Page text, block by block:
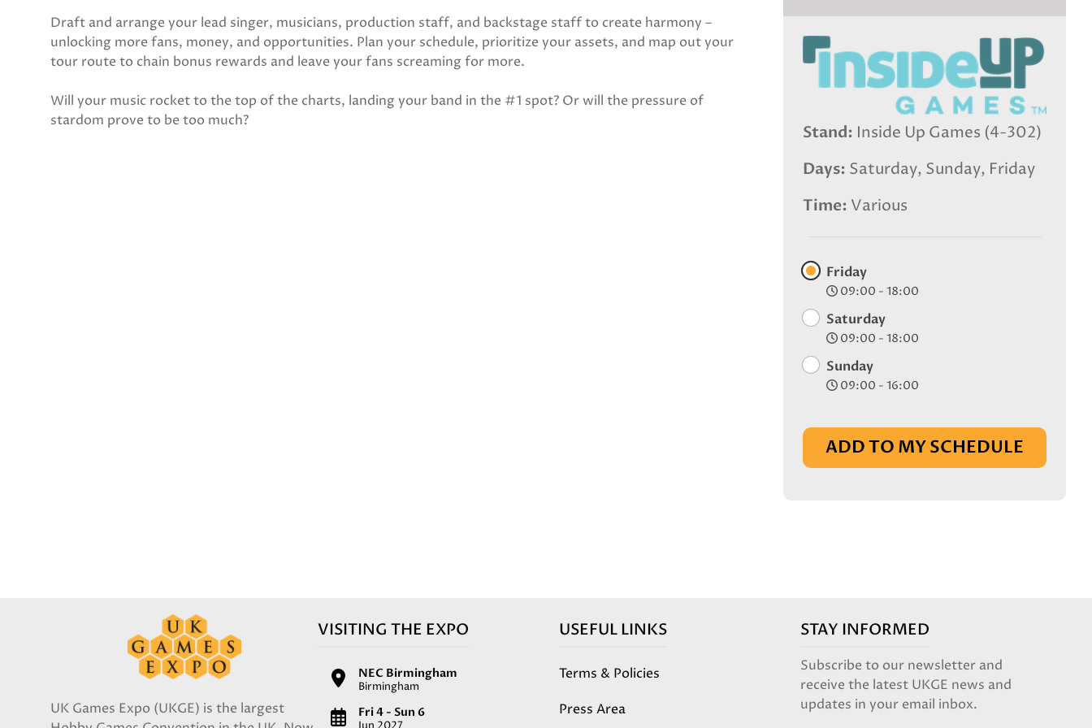
Stand Inside Up Games (4-302)
Days Saturday, Sunday, Friday
Time Various
Friday
09:00 - 18:00
Saturday
09:00 - 18:00
Sunday
09:00 - 16:00
ADD TO MY SCHEDULE
Draft and arrange your lead singer, musicians, production staff, and backstage staff to create harmony –
unlocking more fans, money, and opportunities. Plan your schedule, prioritize your assets, and map out your
tour route to chain bonus rewards and leave your fans screaming for more.
Will your music rocket to the top of the charts, landing your band in the #1 spot? Or will the pressure of
stardom prove to be too much?
UK Games Expo (UKGE) is the largest
VISITING THE EXPO
NEC Birmingham
Birmingham
Fri 4 - Sun 6
USEFUL LINKS
Terms & Policies
Press Area
STAY INFORMED
Subscribe to our newsletter and
receive the latest UKGE news and
updates in your email inbox.